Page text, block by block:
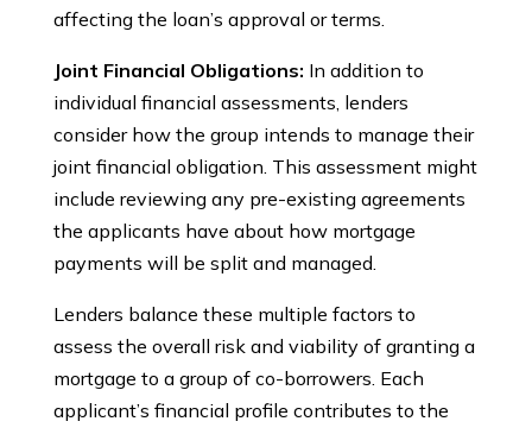
affecting the loan’s approval or terms.
Joint Financial Obligations: In addition to
individual financial assessments, lenders
consider how the group intends to manage their
joint financial obligation. This assessment might
include reviewing any pre-existing agreements
the applicants have about how mortgage
payments will be split and managed.
Lenders balance these multiple factors to
assess the overall risk and viability of granting a
mortgage to a group of co-borrowers. Each
applicant’s financial profile contributes to the